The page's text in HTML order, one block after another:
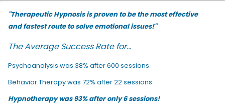
"Therapeutic Hypnosis is proven to be the most effective
and fastest route to solve emotional issues!"
The Average Success Rate for...
Psychoanalysis was 38% after 600 sessions.
Behavior Therapy was 72% after 22 sessions.
Hypnotherapy was 93% after only 6 sessions!